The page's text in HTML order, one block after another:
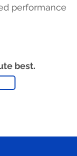
performance
best.